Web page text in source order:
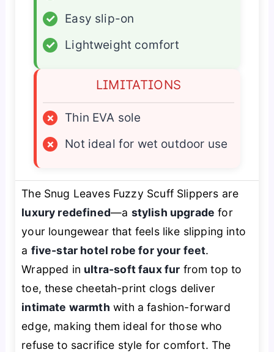
✓
Easy slip-on
✓
Lightweight comfort
LIMITATIONS
×
Thin EVA sole
×
Not ideal for wet outdoor use
The Snug Leaves Fuzzy Scuff Slippers are
luxury redefined—a stylish upgrade for
your loungewear that feels like slipping into
a five-star hotel robe for your feet.
Wrapped in ultra-soft faux fur from top to
toe, these cheetah-print clogs deliver
intimate warmth with a fashion-forward
edge, making them ideal for those who
refuse to sacrifice style for comfort. The